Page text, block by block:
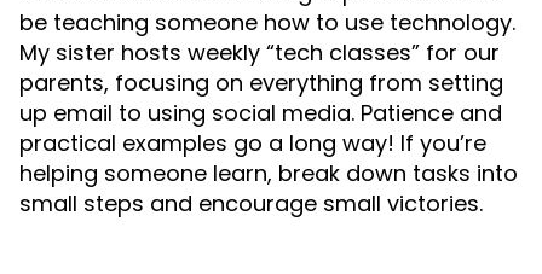
be teaching someone how to use technology.
My sister hosts weekly “tech classes” for our
parents, focusing on everything from setting
up email to using social media. Patience and
practical examples go a long way! If you’re
helping someone learn, break down tasks into
small steps and encourage small victories.